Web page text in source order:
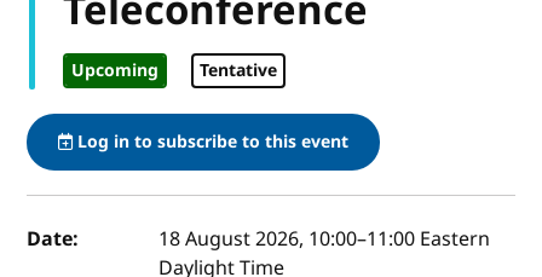
Upcoming Tentative
Log in to subscribe to this event
Event details
Date: 18 August 2026, 10:00–11:00 Eastern
Daylight Time